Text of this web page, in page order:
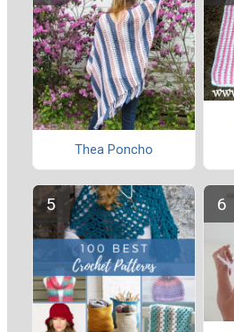
Thea Poncho